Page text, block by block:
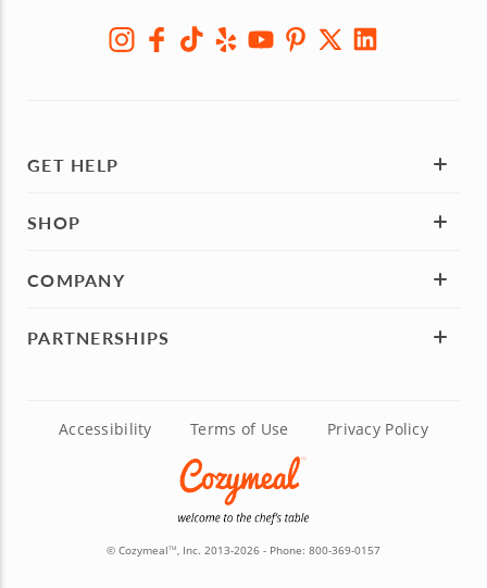
GET HELP
SHOP
COMPANY
PARTNERSHIPS
Accessibility Terms of Use Privacy Policy
© CozymealTM, Inc. 2013-2026 - Phone: 800-369-0157